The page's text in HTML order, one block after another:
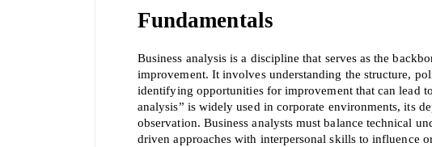
Fundamentals
Business analysis is a discipline that serves as the
improvement. It involves understanding the structure,
identifying opportunities for improvement that can lead
analysis” is widely used in corporate environments, its
observation. Business analysts must balance technical
driven approaches with interpersonal skills to influence